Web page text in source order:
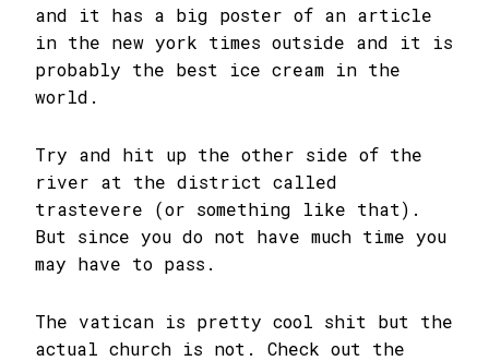
and it has a big poster of an article
in the new york times outside and it is
probably the best ice cream in the
world.
Try and hit up the other side of the
river at the district called
trastevere (or something like that).
But since you do not have much time you
may have to pass.
The vatican is pretty cool shit but the
actual church is not. Check out the